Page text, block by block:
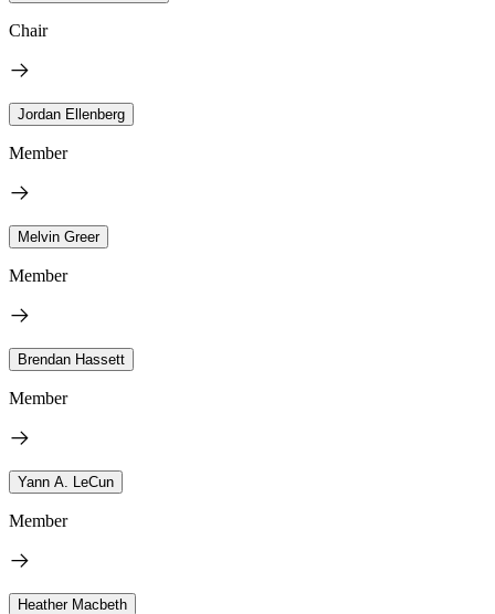
Chair
Jordan Ellenberg
Member
Melvin Greer
Member
Brendan Hassett
Member
Yann A. LeCun
Member
Heather Macbeth